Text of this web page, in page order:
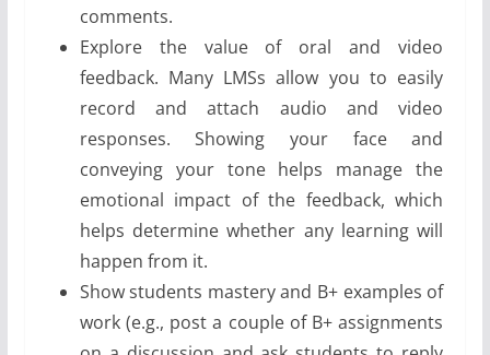
comments.
Explore the value of oral and video
feedback. Many LMSs allow you to easily
record and attach audio and video
responses. Showing your face and
conveying your tone helps manage the
emotional impact of the feedback, which
helps determine whether any learning will
happen from it.
Show students mastery and B+ examples of
work (e.g., post a couple of B+ assignments